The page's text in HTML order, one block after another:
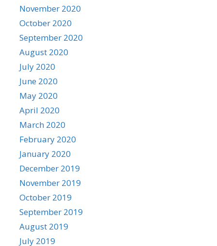
November 2020
October 2020
September 2020
August 2020
July 2020
June 2020
May 2020
April 2020
March 2020
February 2020
January 2020
December 2019
November 2019
October 2019
September 2019
August 2019
July 2019